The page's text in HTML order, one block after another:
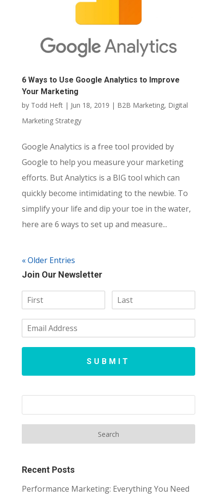
6 Ways to Use Google Analytics to Improve
Your Marketing
by Todd Heft| Jun 18, 2019 | B2B Marketing, Digital
Marketing Strategy
Google Analytics is a free tool provided by
Google to help you measure your marketing
efforts. But Analytics is a BIG tool which can
quickly become intimidating to the newbie. To
simplify your life and dip your toe in the water,
here are 6 ways to set up and measure...
« Older Entries
Join Our Newsletter
SUBMIT
Recent Posts
Performance Marketing: Everything You Need